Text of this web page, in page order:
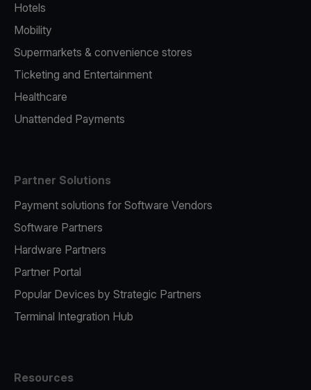
Hotels
Mobility
Supermarkets & convenience stores
Ticketing and Entertainment
Healthcare
Unattended Payments
Partner Solutions
Payment solutions for Software Vendors
Software Partners
Hardware Partners
Partner Portal
Popular Devices by Strategic Partners
Terminal Integration Hub
Resources